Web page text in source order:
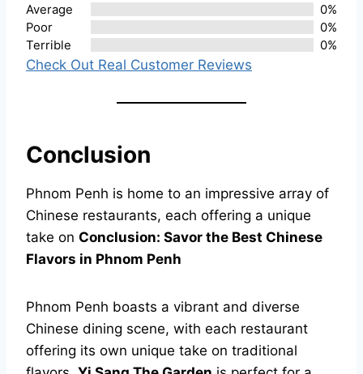
Average
0%
Poor
0%
Terrible
0%
Check Out Real Customer Reviews
Conclusion
Phnom Penh is home to an impressive array of
Chinese restaurants, each offering a unique
take on Conclusion: Savor the Best Chinese
Flavors in Phnom Penh
Phnom Penh boasts a vibrant and diverse
Chinese dining scene, with each restaurant
offering its own unique take on traditional